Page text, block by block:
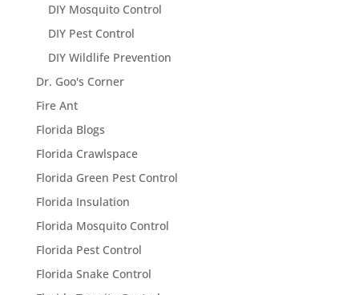
DIY Mosquito Control
DIY Pest Control
DIY Wildlife Prevention
Dr. Goo's Corner
Fire Ant
Florida Blogs
Florida Crawlspace
Florida Green Pest Control
Florida Insulation
Florida Mosquito Control
Florida Pest Control
Florida Snake Control